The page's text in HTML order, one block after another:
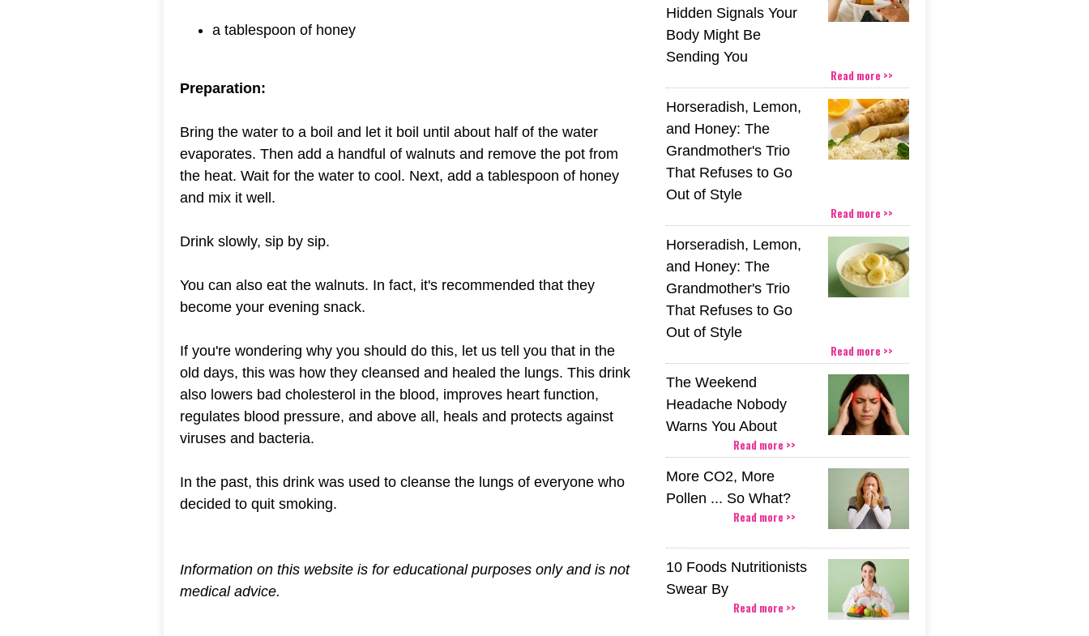
a tablespoon of honey
Preparation:
Bring the water to a boil and let it boil until about half of the water
evaporates. Then add a handful of walnuts and remove the pot from
the heat. Wait for the water to cool. Next, add a tablespoon of honey
and mix it well.
Drink slowly, sip by sip.
You can also eat the walnuts. In fact, it's recommended that they
become your evening snack.
If you're wondering why you should do this, let us tell you that in the
old days, this was how they cleansed and healed the lungs. This drink
also lowers bad cholesterol in the blood, improves heart function,
regulates blood pressure, and above all, heals and protects against
viruses and bacteria.
In the past, this drink was used to cleanse the lungs of everyone who
decided to quit smoking.
Information on this website is for educational purposes only and is not
medical advice.
Hidden Signals Your
Body Might Be
Sending You
Read more >>
Horseradish, Lemon,
and Honey: The
Grandmother's Trio
That Refuses to Go
Out of Style
Read more >>
Horseradish, Lemon,
and Honey: The
Grandmother's Trio
That Refuses to Go
Out of Style
Read more >>
The Weekend
Headache Nobody
Warns You About
Read more >>
More CO2, More
Pollen ... So What?
Read more >>
10 Foods Nutritionists
Swear By
Read more >>